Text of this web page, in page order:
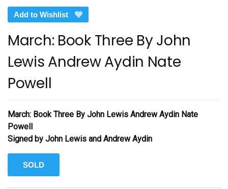
Add to Wishlist
March: Book Three By John
Lewis Andrew Aydin Nate
Powell
March: Book Three By John Lewis Andrew Aydin Nate
Powell
Signed by John Lewis and Andrew Aydin
SOLD